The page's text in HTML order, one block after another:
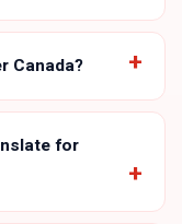
Canada?
for